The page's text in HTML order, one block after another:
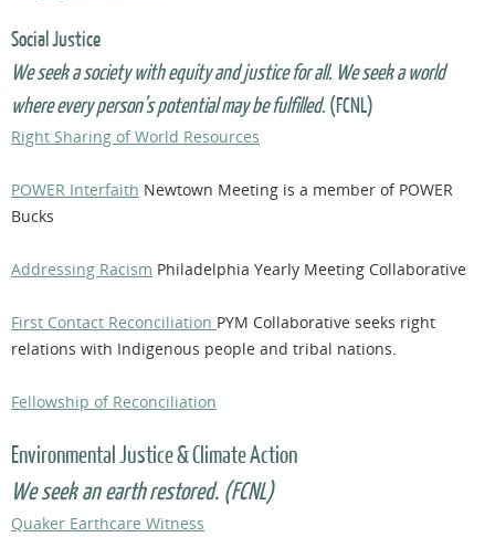
Social Justice
We seek a society with equity and justice for all. We seek a world
where every person’s potential may be fulfilled. (FCNL)
Right Sharing of World Resources
POWER Interfaith Newtown Meeting is a member of POWER
Bucks
Addressing Racism Philadelphia Yearly Meeting Collaborative
First Contact Reconciliation PYM Collaborative seeks right
relations with Indigenous people and tribal nations.
Fellowship of Reconciliation
Environmental Justice & Climate Action
We seek an earth restored. (FCNL)
Quaker Earthcare Witness